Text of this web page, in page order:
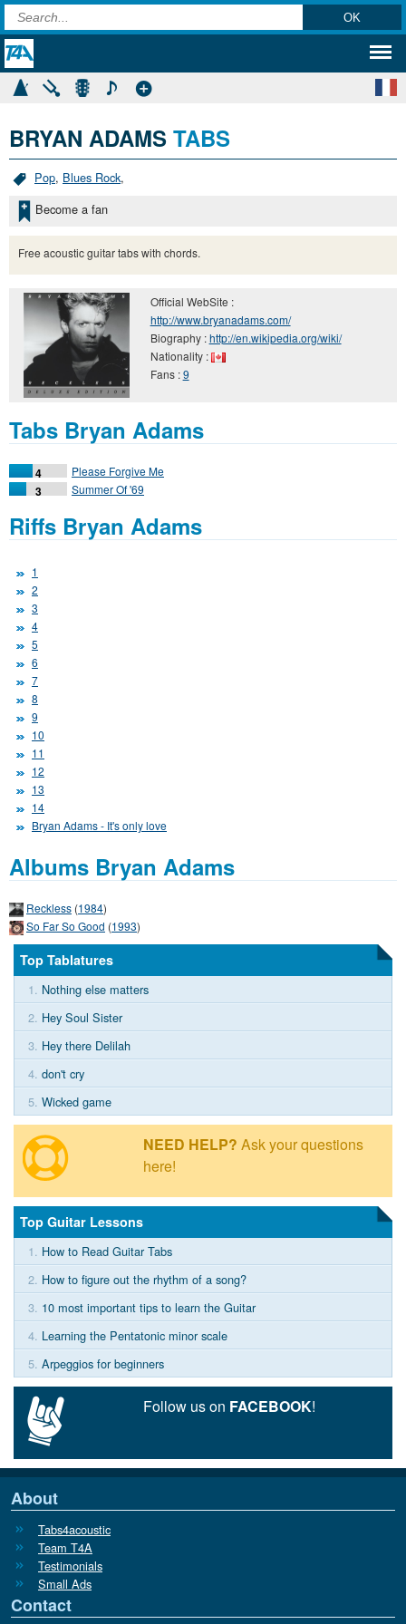
BRYAN ADAMS TABS
Pop, Blues Rock,
Become a fan
Free acoustic guitar tabs with chords.
Official WebSite :
http://www.bryanadams.com/
Biography :http://en.wikipedia.org/wiki/
Nationality :
Fans :9
Tabs Bryan Adams
4 Please Forgive Me
3 Summer Of '69
Riffs Bryan Adams
1
2
3
4
5
6
7
8
9
10
11
12
13
14
Bryan Adams - It's only love
Albums Bryan Adams
Reckless (1984)
So Far So Good (1993)
Top Tablatures
1. Nothing else matters
2. Hey Soul Sister
3. Hey there Delilah
4. don't cry
5. Wicked game
NEED HELP? Ask your questions
here!
Top Guitar Lessons
1. How to Read Guitar Tabs
2. How to figure out the rhythm of a song?
3. 10 most important tips to learn the Guitar
4. Learning the Pentatonic minor scale
5. Arpeggios for beginners
Follow us on FACEBOOK!
About
Tabs4acoustic
Team T4A
Testimonials
Small Ads
Contact